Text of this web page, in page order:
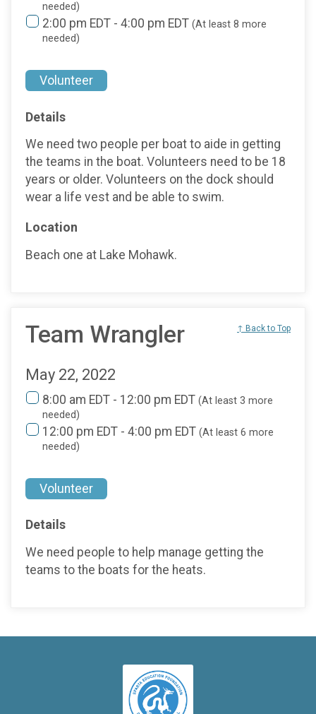
needed)
2:00 pm EDT - 4:00 pm EDT (At least 8 more
needed)
Volunteer
Details
We need two people per boat to aide in getting
the teams in the boat. Volunteers need to be 18
years or older. Volunteers on the dock should
wear a life vest and be able to swim.
Location
Beach one at Lake Mohawk.
Team Wrangler ↑ Back to Top
May 22, 2022
8:00 am EDT - 12:00 pm EDT (At least 3 more
needed)
12:00 pm EDT - 4:00 pm EDT (At least 6 more
needed)
Volunteer
Details
We need people to help manage getting the
teams to the boats for the heats.